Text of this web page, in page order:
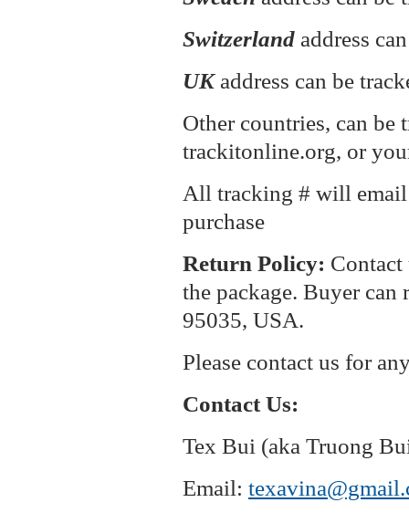
Switzerland address
UKaddress can be
Other countries, can
trackitonline.org, or
All tracking # will email
purchase
Return Policy:
the package. Buyer
95035, USA.
Please contact us for
Contact Us:
Tex Bui (aka Truong
Email: